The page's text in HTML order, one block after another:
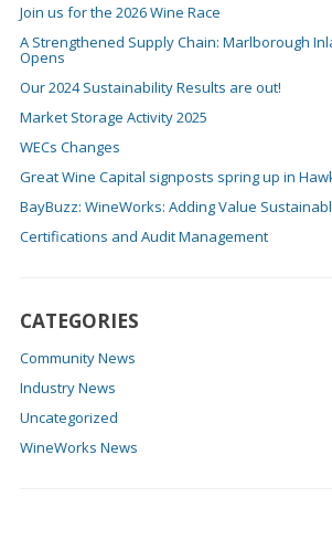
Join us for the 2026 Wine Race
A Strengthened Supply Chain: Marlborough
Opens
Our 2024 Sustainability Results are out!
Market Storage Activity 2025
WECs Changes
Great Wine Capital signposts spring up in
BayBuzz: WineWorks: Adding Value
Certifications and Audit Management
CATEGORIES
Community News
Industry News
Uncategorized
WineWorks News